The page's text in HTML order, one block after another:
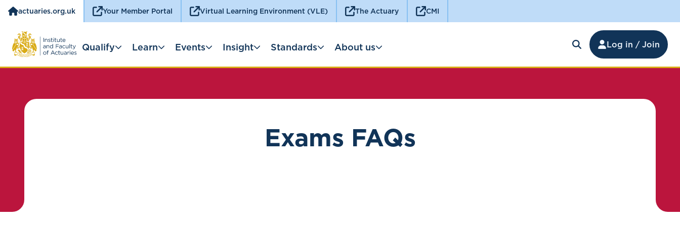
actuaries.org.uk Your Member Portal Virtual Learning Environment (VLE) The Actuary CMI
Log in / Join
Qualify Learn Events Insight Standards About us
Exams FAQs